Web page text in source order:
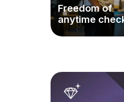
Freedom of
anytime